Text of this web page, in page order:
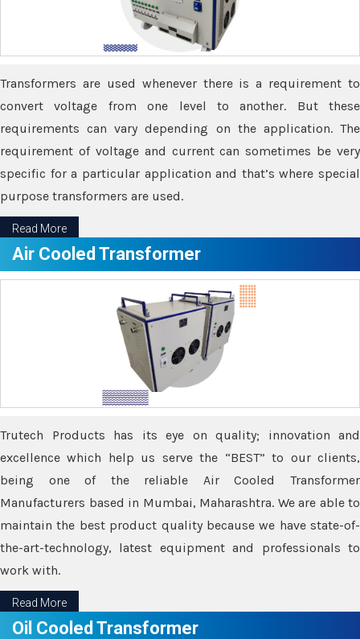
Transformers are used whenever there is a requirement to
convert voltage from one level to another. But these
requirements can vary depending on the application. The
requirement of voltage and current can sometimes be very
specific for a particular application and that’s where special
purpose transformers are used.
Read More
Air Cooled Transformer
Trutech Products has its eye on quality; innovation and
excellence which help us serve the “BEST” to our clients,
being one of the reliable Air Cooled Transformer
Manufacturers based in Mumbai, Maharashtra. We are able to
maintain the best product quality because we have state-of-
the-art-technology, latest equipment and professionals to
work with.
Read More
Oil Cooled Transformer